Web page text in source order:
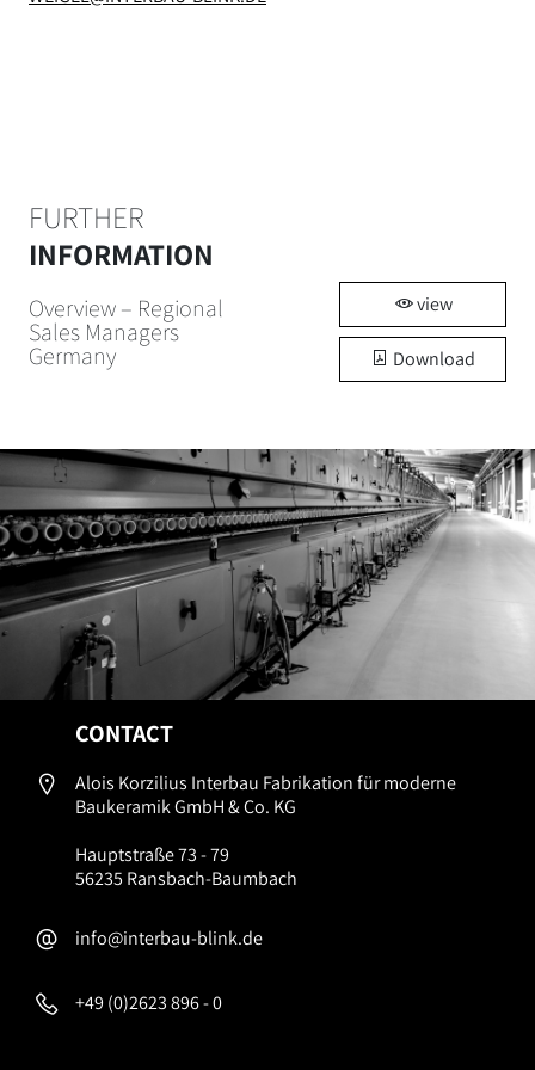
FURTHER
INFORMATION
Overview – Regional
Sales Managers
Germany
view
Download
CONTACT
Alois Korzilius Interbau Fabrikation für moderne
Baukeramik GmbH & Co. KG
Hauptstraße 73 - 79
56235 Ransbach-Baumbach
info@interbau-blink.de
+49 (0)2623 896 - 0